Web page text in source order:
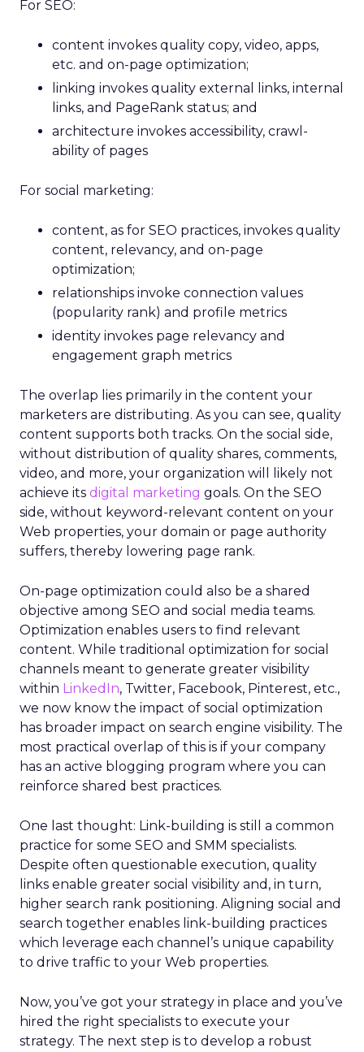
For SEO:
content invokes quality copy, video, apps,
etc. and on-page optimization;
linking invokes quality external links, internal
links, and PageRank status; and
architecture invokes accessibility, crawl-
ability of pages
For social marketing:
content, as for SEO practices, invokes quality
content, relevancy, and on-page
optimization;
relationships invoke connection values
(popularity rank) and profile metrics
identity invokes page relevancy and
engagement graph metrics
The overlap lies primarily in the content your
marketers are distributing. As you can see, quality
content supports both tracks. On the social side,
without distribution of quality shares, comments,
video, and more, your organization will likely not
achieve its digital marketing goals. On the SEO
side, without keyword-relevant content on your
Web properties, your domain or page authority
suffers, thereby lowering page rank.
On-page optimization could also be a shared
objective among SEO and social media teams.
Optimization enables users to find relevant
content. While traditional optimization for social
channels meant to generate greater visibility
within LinkedIn, Twitter, Facebook, Pinterest, etc.,
we now know the impact of social optimization
has broader impact on search engine visibility. The
most practical overlap of this is if your company
has an active blogging program where you can
reinforce shared best practices.
One last thought: Link-building is still a common
practice for some SEO and SMM specialists.
Despite often questionable execution, quality
links enable greater social visibility and, in turn,
higher search rank positioning. Aligning social and
search together enables link-building practices
which leverage each channel’s unique capability
to drive traffic to your Web properties.
Now, you’ve got your strategy in place and you’ve
hired the right specialists to execute your
strategy. The next step is to develop a robust